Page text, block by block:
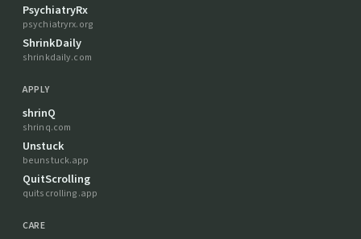
PsychiatryRx
psychiatryrx.org
ShrinkDaily
shrinkdaily.com
APPLY
shrinQ
shrinq.com
Unstuck
beunstuck.app
QuitScrolling
quitscrolling.app
CARE